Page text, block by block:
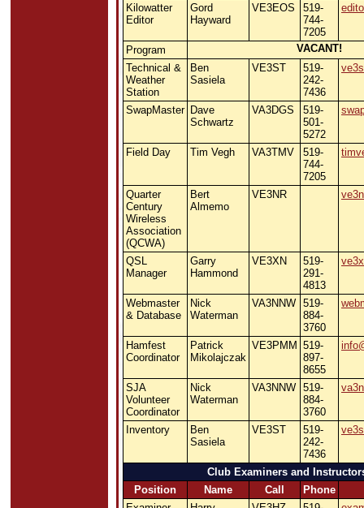
Kilowatter
Editor
Gord
Hayward
VE3EOS
519-
744-
7205
Program
VACANT!
Technical &
Weather
Station
Ben
Sasiela
VE3ST
519-
242-
7436
SwapMaster Dave
Schwartz
VA3DGS
519-
501-
5272
Field Day Tim Vegh VA3TMV
519-
744-
7205
Quarter
Century
Wireless
Association
(QCWA)
Bert
Almemo
VE3NR
QSL
Manager
Garry
Hammond
VE3XN
519-
291-
4813
Webmaster
& Database
Nick
Waterman
VA3NNW 519-
884-
3760
Hamfest
Coordinator
Patrick
Mikolajczak
VE3PMM 519-
897-
8655
SJA
Volunteer
Coordinator
Nick
Waterman
VA3NNW 519-
884-
3760
Inventory
Ben
Sasiela
VE3ST
519-
242-
7436
Club Examiners and
Position
Name Call
Phone